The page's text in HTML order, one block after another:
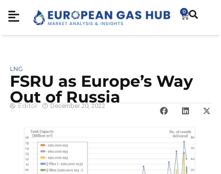
0
LNG
FSRU as Europe’s Way
Out of Russia
Editor December 20, 2022